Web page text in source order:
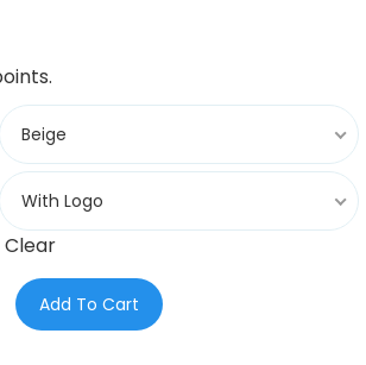
Beige
With Logo
Clear
Add To Cart